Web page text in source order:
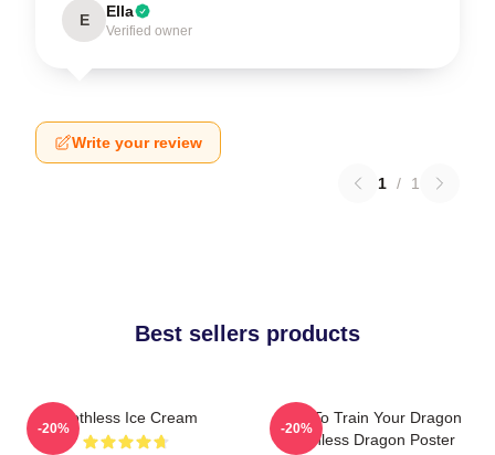
E Ella
Verified owner
Write your review
1 / 1
Best sellers products
Toothless Ice Cream
-20%
How To Train Your Dragon
Toothless Dragon Poster
-20%